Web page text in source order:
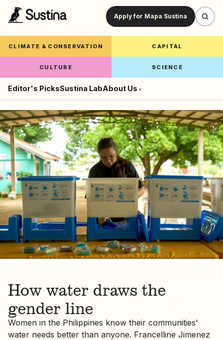
Apply for Mapa Sustina
CLIMATE & CONSERVATION CAPITAL
CULTURE SCIENCE
Editor's PicksSustina LabAbout Us ▾
How water draws the
gender line
Women in the Philippines know their communities'
water needs better than anyone. Francelline Jimenez